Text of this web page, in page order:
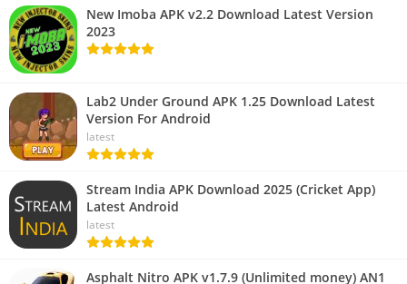
New Imoba APK v2.2 Download Latest Version
2023
Lab2 Under Ground APK 1.25 Download Latest
Version For Android
latest
Stream India APK Download 2025 (Cricket App)
Latest Android
latest
Asphalt Nitro APK v1.7.9 (Unlimited money) AN1